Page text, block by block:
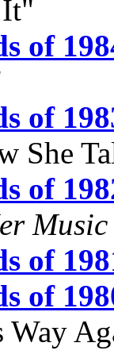
of
of
She
of
of
of
Way